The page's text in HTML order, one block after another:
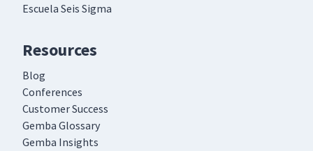
Escuela Seis Sigma
Resources
Blog
Conferences
Customer Success
Gemba Glossary
Gemba Insights